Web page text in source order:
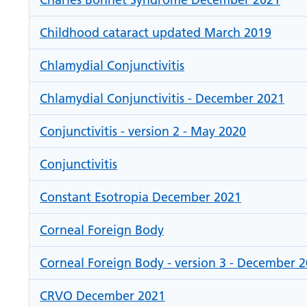
Childhood cataract updated March 2019
Chlamydial Conjunctivitis
Chlamydial Conjunctivitis - December 2021
Conjunctivitis - version 2 - May 2020
Conjunctivitis
Constant Esotropia December 2021
Corneal Foreign Body
Corneal Foreign Body - version 3 - December
CRVO December 2021